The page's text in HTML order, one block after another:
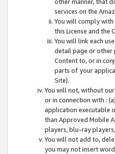
services on the
You will comply
this License and the
You will link each
detail page or other
Content to, or in
parts of your
Site).
You will not, without
or in connection with :
application executable
than Approved Mobile
players, blu-ray
You will not add to,
you may not insert